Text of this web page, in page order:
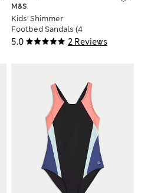
5.0 2 Reviews
M&S
Kids' Shimmer
Footbed Sandals (4
Small-2 Large)